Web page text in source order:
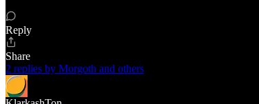
Reply
Share
2 replies by Morgoth and others